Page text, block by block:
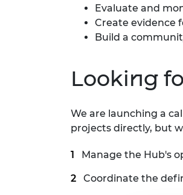
Evaluate and
Create evidence
Build a
Looking
We are launching a
projects directly, but
Manage the Hub's
Coordinate the